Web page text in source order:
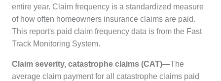
entire year. Claim frequency is a standardized measure
of how often homeowners insurance claims are paid.
This report's paid claim frequency data is from the Fast
Track Monitoring System.
Claim severity, catastrophe claims (CAT)—The
average claim payment for all catastrophe claims paid